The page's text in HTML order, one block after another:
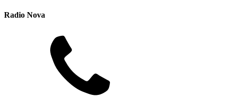
Radio Nova